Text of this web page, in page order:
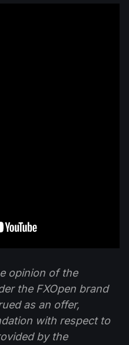
opinion of the
the FXOpen brand
as an offer,
with respect to
by the